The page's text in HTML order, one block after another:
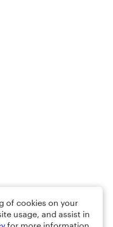
of cookies on your
usage, and assist in